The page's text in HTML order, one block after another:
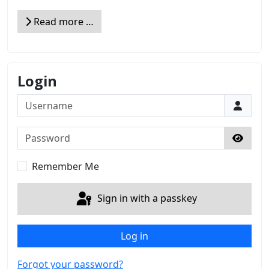
Read more …
Login
Username
Password
Show
Remember Me
Sign in with a passkey
Log in
Forgot your password?